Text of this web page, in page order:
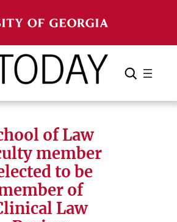
Search Cancel
of Law
member
to be
of
Law